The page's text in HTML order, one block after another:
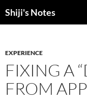
toShiji's Notes
EXPERIENCE
FIXING A
FROM